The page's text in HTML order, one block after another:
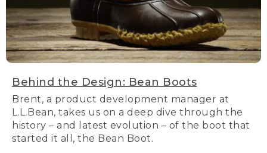
Behind the Design: Bean Boots
Brent, a product development manager at
L.L.Bean, takes us on a deep dive through the
history – and latest evolution – of the boot that
started it all, the Bean Boot.